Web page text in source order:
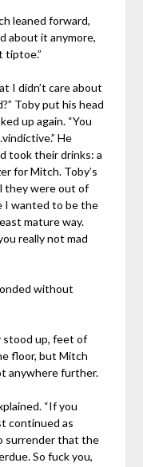
leaned forward,
about it anymore,
tiptoe.”
I didn’t care about
Toby put his head
up again. “You
He
took their drinks: a
for Mitch. Toby’s
they were out of
I wanted to be the
mature way.
really not mad
without
stood up, feet of
floor, but Mitch
anywhere further.
“If you
continued as
surrender that the
So fuck you,